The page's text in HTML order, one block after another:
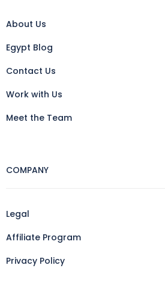
About Us
Egypt Blog
Contact Us
Work with Us
Meet the Team
COMPANY
Legal
Affiliate Program
Privacy Policy